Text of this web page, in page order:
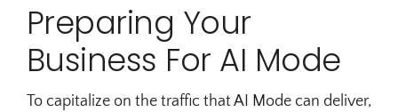
Preparing Your
Business For AI Mode
To capitalize on the traffic that AI Mode can deliver,